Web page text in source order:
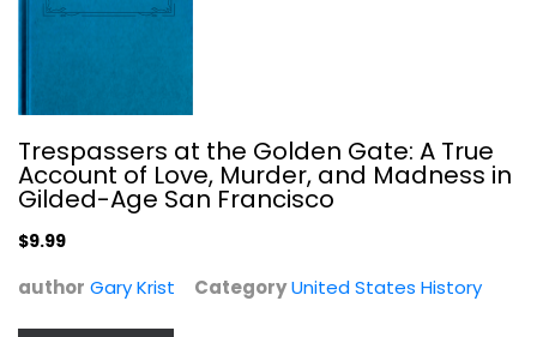
Trespassers at the Golden Gate: A True
Account of Love, Murder, and Madness in
Gilded-Age San Francisco
$9.99
author Gary Krist CategoryUnited States History